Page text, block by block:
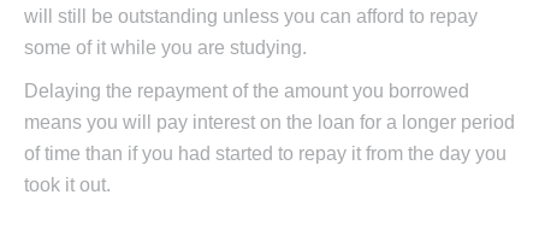
will still be outstanding unless you can afford to repay
some of it while you are studying.
Delaying the repayment of the amount you borrowed
means you will pay interest on the loan for a longer period
of time than if you had started to repay it from the day you
took it out.